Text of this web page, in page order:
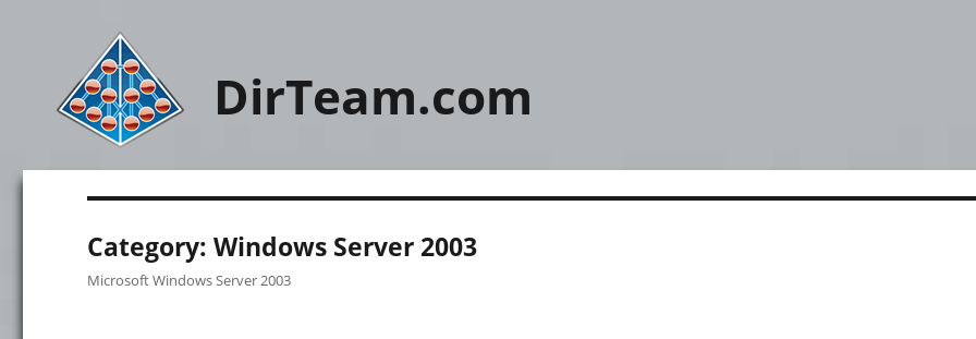
DirTeam.com
Category:Windows Server 2003
Microsoft Windows Server 2003